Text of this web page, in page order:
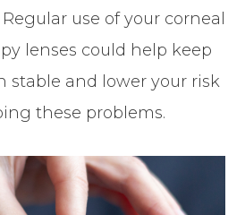
use of your corneal
lenses could help keep
stable and lower your risk
these problems.